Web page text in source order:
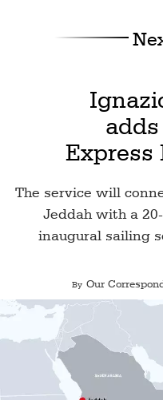
adds
Express
The service will
Jeddah with a
inaugural sailing
By Our